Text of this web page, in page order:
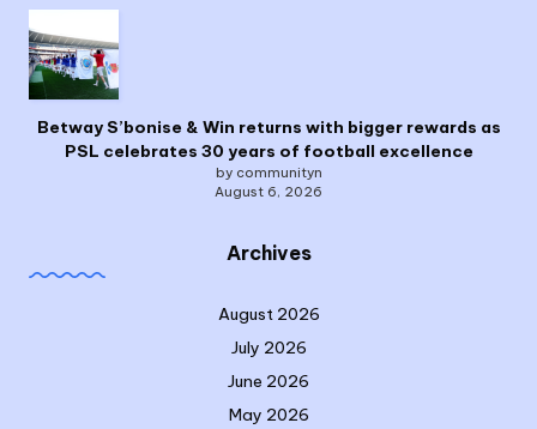
Betway S’bonise & Win returns with bigger rewards as
PSL celebrates 30 years of football excellence
by communityn
August 6, 2026
Archives
August 2026
July 2026
June 2026
May 2026